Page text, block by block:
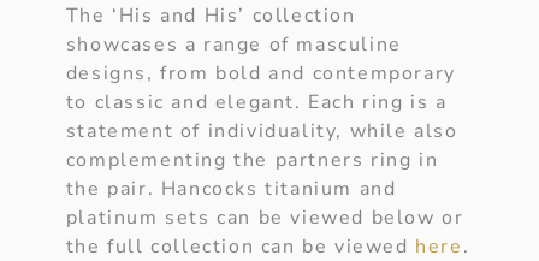
The ‘His and His’ collection
showcases a range of masculine
designs, from bold and contemporary
to classic and elegant. Each ring is a
statement of individuality, while also
complementing the partners ring in
the pair. Hancocks titanium and
platinum sets can be viewed below or
the full collection can be viewed here.